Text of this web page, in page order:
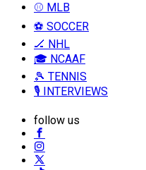
⚾ MLB
⚽ SOCCER
🏒 NHL
🎓 NCAAF
🎾 TENNIS
🎙️ INTERVIEWS
follow us